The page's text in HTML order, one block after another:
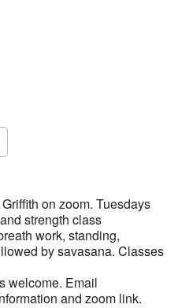
on zoom. Tuesdays
strength class
work, standing,
by savasana. Classes
welcome. Email
and zoom link.